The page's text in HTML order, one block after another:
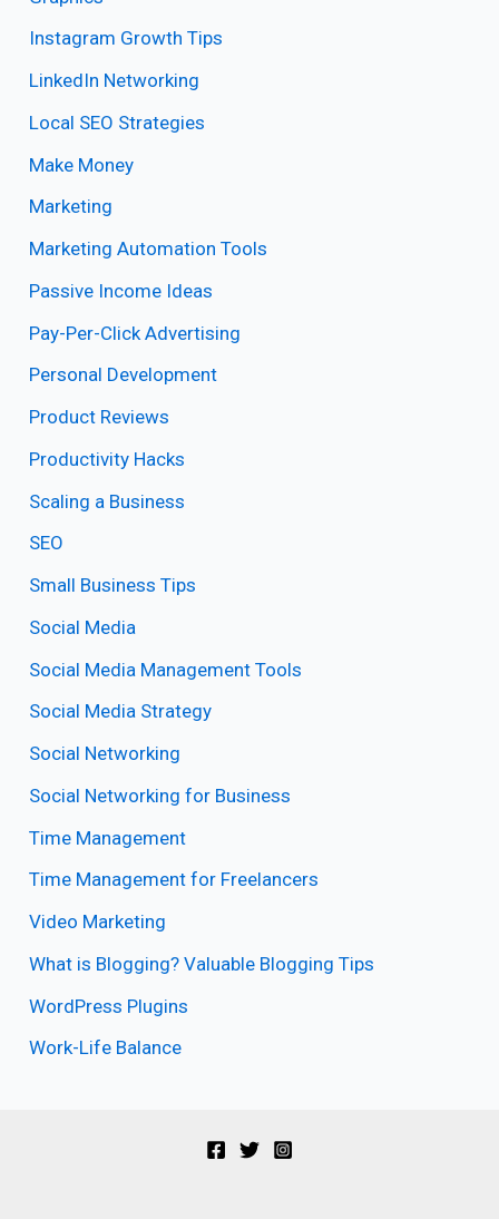
Instagram Growth Tips
LinkedIn Networking
Local SEO Strategies
Make Money
Marketing
Marketing Automation Tools
Passive Income Ideas
Pay-Per-Click Advertising
Personal Development
Product Reviews
Productivity Hacks
Scaling a Business
SEO
Small Business Tips
Social Media
Social Media Management Tools
Social Media Strategy
Social Networking
Social Networking for Business
Time Management
Time Management for Freelancers
Video Marketing
What is Blogging? Valuable Blogging Tips
WordPress Plugins
Work-Life Balance